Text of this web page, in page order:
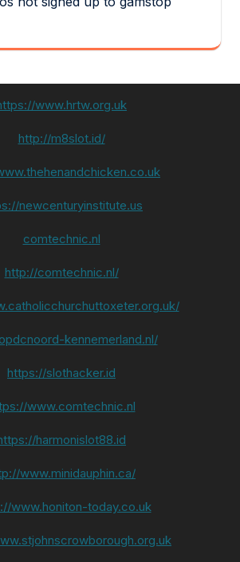
www.hrtw.org.uk
http://m8slot.id/
newcenturyinstitute.us
comtechnic.nl
http://comtechnic.nl/
kennemerland.nl/
https://slothacker.id
www.comtechnic.nl
harmonislot88.id
www.minidauphin.ca/
www.honiton-today.co.uk